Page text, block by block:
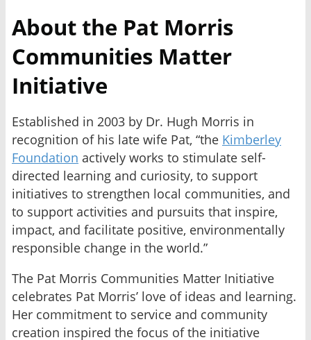
About the Pat Morris
Communities Matter
Initiative
Established in 2003 by Dr. Hugh Morris in
recognition of his late wife Pat, “the Kimberley
Foundation actively works to stimulate self-
directed learning and curiosity, to support
initiatives to strengthen local communities, and
to support activities and pursuits that inspire,
impact, and facilitate positive, environmentally
responsible change in the world.”
The Pat Morris Communities Matter Initiative
celebrates Pat Morris’ love of ideas and learning.
Her commitment to service and community
creation inspired the focus of the initiative